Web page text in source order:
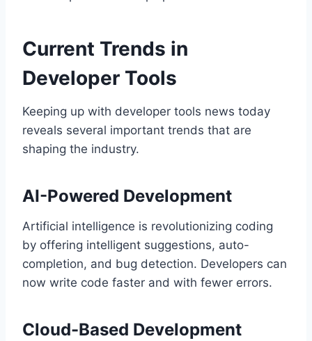
Current Trends in
Developer Tools
Keeping up with developer tools news today
reveals several important trends that are
shaping the industry.
AI-Powered Development
Artificial intelligence is revolutionizing coding
by offering intelligent suggestions, auto-
completion, and bug detection. Developers can
now write code faster and with fewer errors.
Cloud-Based Development